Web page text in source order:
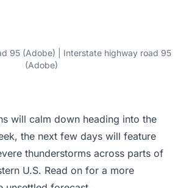
95 (Adobe) | Interstate highway road 95
(Adobe)
will calm down heading into the
the next few days will feature
thunderstorms across parts of
U.S. Read on for a more